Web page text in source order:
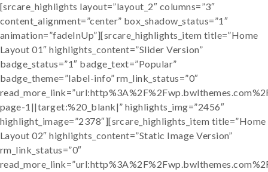
[srcare_highlights layout=”layout_2″ columns=”3″
content_alignment=”center” box_shadow_status=”1″
animation=”fadeInUp”][srcare_highlights_item title=”Home
Layout 01″ highlights_content=”Slider Version”
badge_status=”1″ badge_text=”Popular”
badge_theme=”label-info” rm_link_status=”0″
page-1||target:%20_blank|” highlights_img=”2456″
highlight_image=”2378″][srcare_highlights_item title=”Home
Layout 02″ highlights_content=”Static Image Version”
rm_link_status=”0″